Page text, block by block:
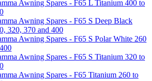
Awning Spares - F65 L Titanium 400 to
Awning Spares - F65 S Deep Black
320, 370 and 400
Awning Spares - F65 S Polar White 260
Awning Spares - F65 S Titanium 320 to
Awning Spares - F65 Titanium 260 to